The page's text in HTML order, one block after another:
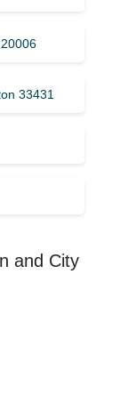
33431
and City